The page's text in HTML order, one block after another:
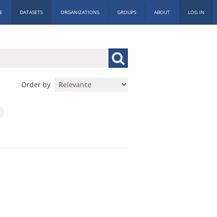
DATASETS ORGANIZATIONS GROUPS ABOUT LOG IN
Order by